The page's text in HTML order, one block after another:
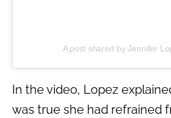
A post shared by Jennifer
In the video, Lopez
was true she had refrained